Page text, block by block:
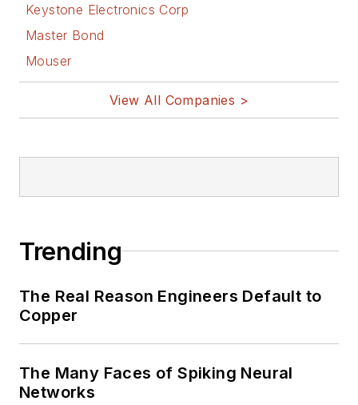
Keystone Electronics Corp
Master Bond
Mouser
View All Companies >
Trending
The Real Reason Engineers Default to
Copper
The Many Faces of Spiking Neural
Networks